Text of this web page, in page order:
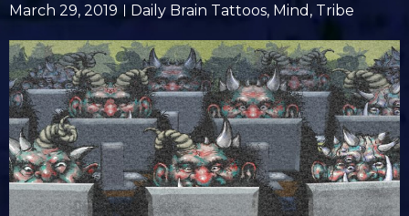
March 29, 2019 Daily Brain Tattoos, Mind , Tribe